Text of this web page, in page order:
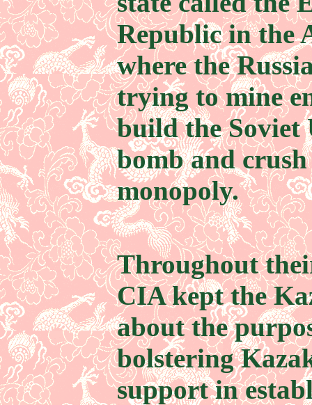
Republic in the
where the
trying to mine
build the
bomb and
monopoly.
Throughout
CIA kept the
about the
bolstering
support in